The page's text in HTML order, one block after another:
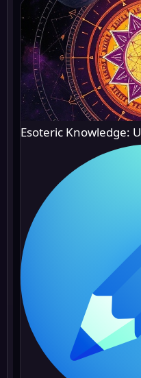
Esoteric Knowledge: